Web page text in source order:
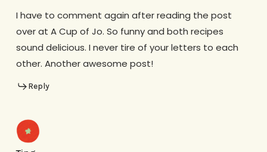
I have to comment again after reading the post
over at A Cup of Jo. So funny and both recipes
sound delicious. I never tire of your letters to each
other. Another awesome post!
Reply